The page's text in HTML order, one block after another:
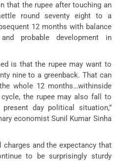
that the rupee after touching an
round seventy eight to a
12 months with balance
probable development in
is that the rupee may want to
nine to a greenback. That can
whole 12 months…withinside
the rupee may also fall to
day political situation,”
economist Sunil Kumar Sinha
and the expectancy that
to be surprisingly sturdy